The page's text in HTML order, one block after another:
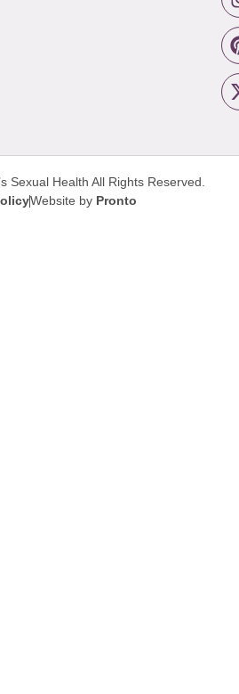
Sexual Health All Rights Reserved.
Website by Pronto